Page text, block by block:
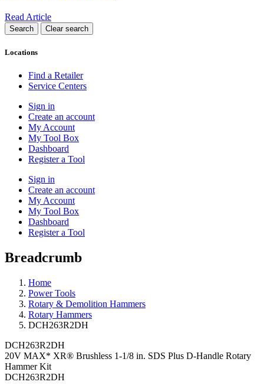
Read Article
Locations
Find a Retailer
Service Centers
Sign in
Create an account
My Account
My Tool Box
Dashboard
Register a Tool
Sign in
Create an account
My Account
My Tool Box
Dashboard
Register a Tool
Breadcrumb
Home
Power Tools
Rotary & Demolition Hammers
Rotary Hammers
DCH263R2DH
DCH263R2DH
20V MAX* XR® Brushless 1-1/8 in. SDS Plus D-Handle Rotary
Hammer Kit
DCH263R2DH